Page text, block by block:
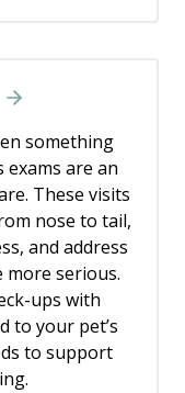
something
are an
These visits
nose to tail,
and address
more serious.
ups with
to your pet’s
to support